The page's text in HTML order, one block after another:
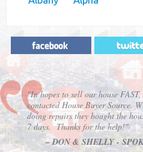
"In hopes to sell our house FAST,
contacted House Buyer Source.
doing repairs they bought the
7 days. Thanks for the help!"
– DON & SHELLY -